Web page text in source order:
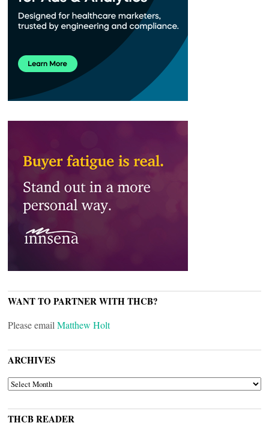
WANT TO PARTNER WITH THCB?
Please email Matthew Holt
ARCHIVES
ARCHIVES
THCB READER